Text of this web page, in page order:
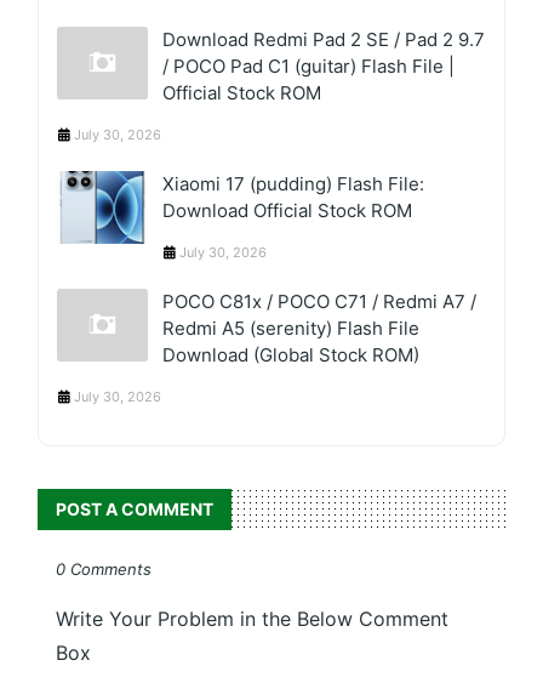
Download Redmi Pad 2 SE / Pad 2 9.7
/ POCO Pad C1 (guitar) Flash File |
Official Stock ROM
July 30, 2026
Xiaomi 17 (pudding) Flash File:
Download Official Stock ROM
July 30, 2026
POCO C81x / POCO C71 / Redmi A7 /
Redmi A5 (serenity) Flash File
Download (Global Stock ROM)
July 30, 2026
POST A COMMENT
0 Comments
Write Your Problem in the Below Comment
Box